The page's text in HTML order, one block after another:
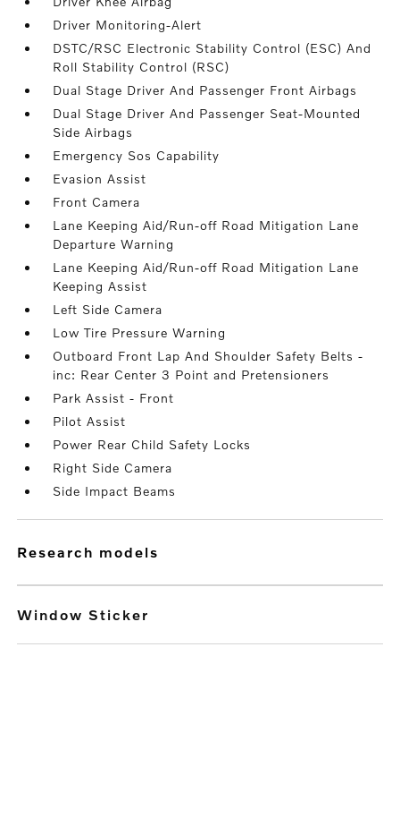
Driver Monitoring-Alert
DSTC/RSC Electronic Stability Control (ESC) And
Roll Stability Control (RSC)
Dual Stage Driver And Passenger Front Airbags
Dual Stage Driver And Passenger Seat-Mounted
Side Airbags
Emergency Sos Capability
Evasion Assist
Front Camera
Lane Keeping Aid/Run-off Road Mitigation Lane
Departure Warning
Lane Keeping Aid/Run-off Road Mitigation Lane
Keeping Assist
Left Side Camera
Low Tire Pressure Warning
Outboard Front Lap And Shoulder Safety Belts -
inc: Rear Center 3 Point and Pretensioners
Park Assist - Front
Pilot Assist
Power Rear Child Safety Locks
Right Side Camera
Side Impact Beams
research models
Window Sticker